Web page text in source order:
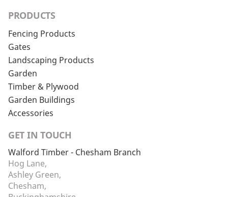
PRODUCTS
Fencing Products
Gates
Landscaping Products
Garden
Timber & Plywood
Garden Buildings
Accessories
GET IN TOUCH
Walford Timber - Chesham Branch
Hog Lane,
Ashley Green,
Chesham,